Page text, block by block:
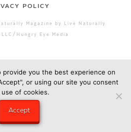
POLICY
Magazine by Live Naturally
LLC/Hungry Eye Media
provide you the best experience on
or using our site you consent
of cookies.
Accept